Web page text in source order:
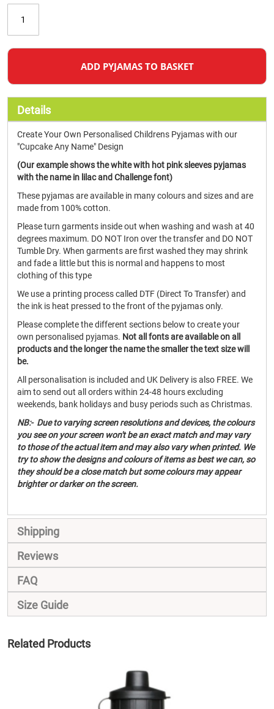
ADD PYJAMAS TO BASKET
Details
Create Your Own Personalised Childrens Pyjamas with our
"Cupcake Any Name" Design
(Our example shows the white with hot pink sleeves pyjamas
with the name in lilac and Challenge font)
These pyjamas are available in many colours and sizes and are
made from 100% cotton.
Please turn garments inside out when washing and wash at 40
degrees maximum. DO NOT Iron over the transfer and DO NOT
Tumble Dry. When garments are first washed they may shrink
and fade a little but this is normal and happens to most
clothing of this type
We use a printing process called DTF (Direct To Transfer) and
the ink is heat pressed to the front of the pyjamas only.
Please complete the different sections below to create your
own personalised pyjamas. Not all fonts are available on all
products and the longer the name the smaller the text size will
be.
All personalisation is included and UK Delivery is also FREE. We
aim to send out all orders within 24-48 hours excluding
weekends, bank holidays and busy periods such as Christmas.
NB:- Due to varying screen resolutions and devices, the colours
you see on your screen won't be an exact match and may vary
to those of the actual item and may also vary when printed. We
try to show the designs and colours of items as best we can, so
they should be a close match but some colours may appear
brighter or darker on the screen.
Shipping
Reviews
FAQ
Size Guide
Related Products